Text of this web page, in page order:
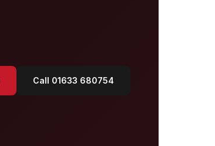
Call 01633 680754